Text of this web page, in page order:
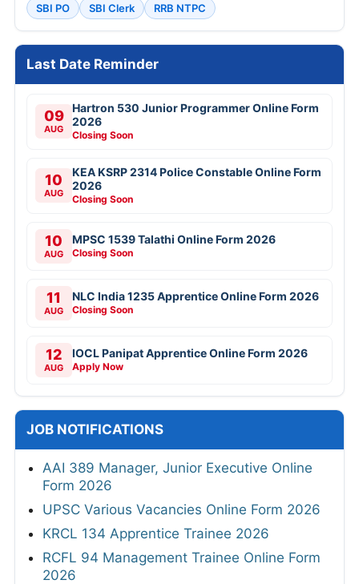
SBI PO
SBI Clerk RRB NTPC
Last Date Reminder
09
AUG
Hartron 530 Junior Programmer Online Form
2026
Closing Soon
10
AUG
KEA KSRP 2314 Police Constable Online Form
2026
Closing Soon
10
AUG
MPSC 1539 Talathi Online Form 2026
Closing Soon
11
AUG
NLC India 1235 Apprentice Online Form 2026
Closing Soon
12
AUG
IOCL Panipat Apprentice Online Form 2026
Apply Now
JOB NOTIFICATIONS
AAI 389 Manager, Junior Executive Online
Form 2026
UPSC Various Vacancies Online Form 2026
KRCL 134 Apprentice Trainee 2026
RCFL 94 Management Trainee Online Form
2026